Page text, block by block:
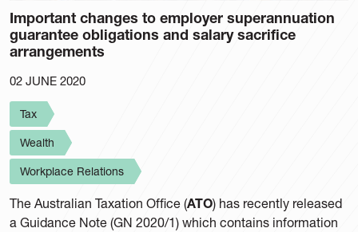
Important changes to employer superannuation
guarantee obligations and salary sacrifice
arrangements
02 JUNE 2020
Tax
Wealth
Workplace Relations
The Australian Taxation Office (ATO) has recently released
a Guidance Note (GN 2020/1) which contains information